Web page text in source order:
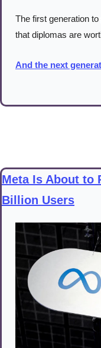
The first generation
that diplomas are
And the next
Meta Is About to
Billion Users